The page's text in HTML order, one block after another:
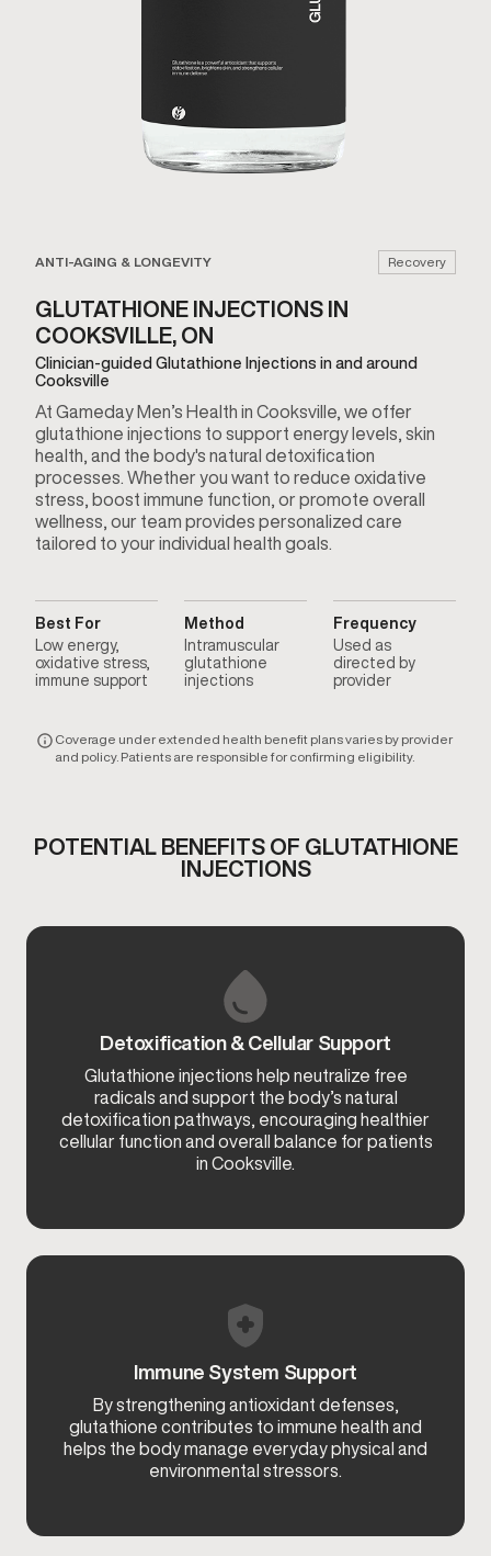
ANTI-AGING & LONGEVITY Recovery
GLUTATHIONE INJECTIONS IN
COOKSVILLE, ON
Clinician-guided Glutathione Injections in and around
Cooksville
At Gameday Men’s Health in Cooksville, we offer
glutathione injections to support energy levels, skin
health, and the body's natural detoxification
processes. Whether you want to reduce oxidative
stress, boost immune function, or promote overall
wellness, our team provides personalized care
tailored to your individual health goals.
Best For
Low energy,
oxidative stress,
immune support
Method
Intramuscular
glutathione
injections
Frequency
Used as
directed by
provider
Coverage under extended health benefit plans varies by provider
and policy. Patients are responsible for confirming eligibility.
POTENTIAL BENEFITS OF GLUTATHIONE
INJECTIONS
Detoxification & Cellular Support
Glutathione injections help neutralize free
radicals and support the body’s natural
detoxification pathways, encouraging healthier
cellular function and overall balance for patients
in Cooksville.
Immune System Support
By strengthening antioxidant defenses,
glutathione contributes to immune health and
helps the body manage everyday physical and
environmental stressors.